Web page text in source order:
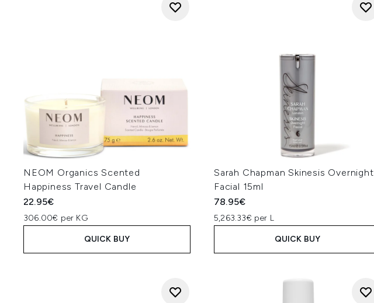
NEOM Organics Scented
Happiness Travel Candle
22.95€
306.00€ per KG
QUICK BUY
Sarah Chapman Skinesis Overnight
Facial 15ml
78.95€
5,263.33€ per L
QUICK BUY